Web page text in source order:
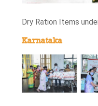
Dry Ration Items
Karnataka